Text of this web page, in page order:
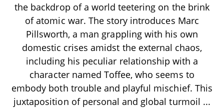
the backdrop of a world teetering on the brink
of atomic war. The story introduces Marc
Pillsworth, a man grappling with his own
domestic crises amidst the external chaos,
including his peculiar relationship with a
character named Toffee, who seems to
embody both trouble and playful mischief. This
juxtaposition of personal and global turmoil ...